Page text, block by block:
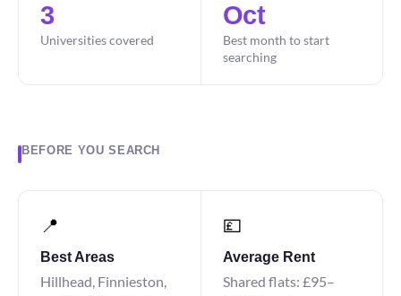
3
Universities covered
Oct
Best month to start
searching
BEFORE YOU SEARCH
📍
Best Areas
Hillhead, Finnieston,
💷
Average Rent
Shared flats: £95–